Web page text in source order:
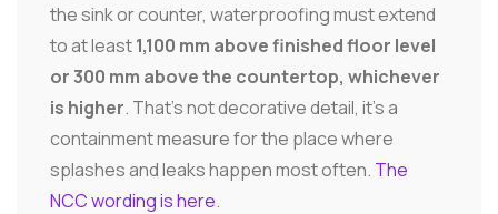
the sink or counter, waterproofing must extend
to at least1,100 mm above finished floor level
or 300 mm above the countertop, whichever
is higher. That's not decorative detail, it's a
containment measure for the place where
splashes and leaks happen most often. The
NCC wording is here.